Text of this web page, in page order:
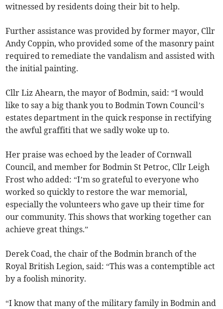
witnessed by residents doing their bit to help.
Further assistance was provided by former mayor, Cllr
Andy Coppin, who provided some of the masonry paint
required to remediate the vandalism and assisted with
the initial painting.
Cllr Liz Ahearn, the mayor of Bodmin, said: “I would
like to say a big thank you to Bodmin Town Council’s
estates department in the quick response in rectifying
the awful graffiti that we sadly woke up to.
Her praise was echoed by the leader of Cornwall
Council, and member for Bodmin St Petroc, Cllr Leigh
Frost who added: “I’m so grateful to everyone who
worked so quickly to restore the war memorial,
especially the volunteers who gave up their time for
our community. This shows that working together can
achieve great things.”
Derek Coad, the chair of the Bodmin branch of the
Royal British Legion, said: “This was a contemptible act
by a foolish minority.
“I know that many of the military family in Bodmin and